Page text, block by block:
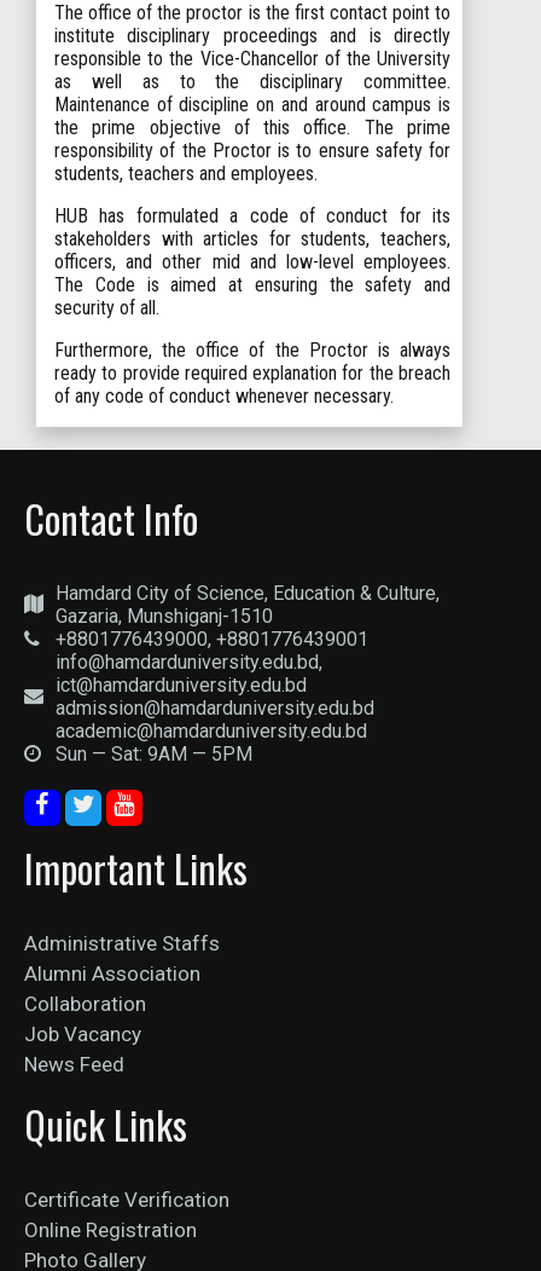
The office of the proctor is the first contact point to
institute disciplinary proceedings and is directly
responsible to the Vice-Chancellor of the University
as well as to the disciplinary committee.
Maintenance of discipline on and around campus is
the prime objective of this office. The prime
responsibility of the Proctor is to ensure safety for
students, teachers and employees.
HUB has formulated a code of conduct for its
stakeholders with articles for students, teachers,
officers, and other mid and low-level employees.
The Code is aimed at ensuring the safety and
security of all.
Furthermore, the office of the Proctor is always
ready to provide required explanation for the breach
of any code of conduct whenever necessary.
Contact Info
Hamdard City of Science, Education & Culture,
Gazaria, Munshiganj-1510
+8801776439000, +8801776439001
info@hamdarduniversity.edu.bd,
ict@hamdarduniversity.edu.bd
admission@hamdarduniversity.edu.bd
academic@hamdarduniversity.edu.bd
Sun — Sat: 9AM — 5PM
Important Links
Administrative Staffs
Alumni Association
Collaboration
Job Vacancy
News Feed
Quick Links
Certificate Verification
Online Registration
Photo Gallery